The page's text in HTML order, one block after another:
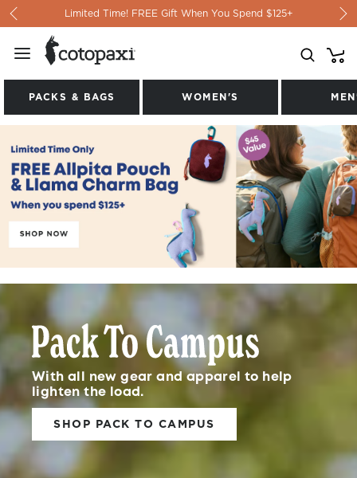
Skip to contentLimited Time! FREE Gift When You Spend $125+
PACKS & BAGS WOMEN'S
With all new gear and apparel to help
lighten the load.
SHOP PACK TO CAMPUS